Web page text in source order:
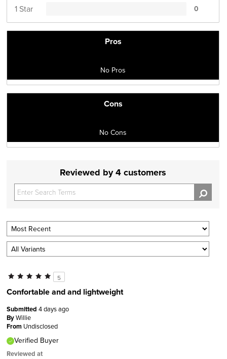
1 Star 0
Pros
No Pros
Cons
No Cons
Reviewed by 4 customers
5
Confortable and and lightweight
Submitted 4 days ago
ByWillie
From Undisclosed
Verified Buyer
Reviewed at